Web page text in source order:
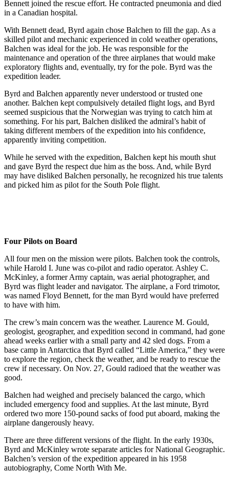
Bennett joined the rescue effort. He contracted pneumonia and died
in a Canadian hospital.
With Bennett dead, Byrd again chose Balchen to fill the gap. As a
skilled pilot and mechanic experienced in cold weather operations,
Balchen was ideal for the job. He was responsible for the
maintenance and operation of the three airplanes that would make
exploratory flights and, eventually, try for the pole. Byrd was the
expedition leader.
Byrd and Balchen apparently never understood or trusted one
another. Balchen kept compulsively detailed flight logs, and Byrd
seemed suspicious that the Norwegian was trying to catch him at
something. For his part, Balchen disliked the admiral’s habit of
taking different members of the expedition into his confidence,
apparently inviting competition.
While he served with the expedition, Balchen kept his mouth shut
and gave Byrd the respect due him as the boss. And, while Byrd
may have disliked Balchen personally, he recognized his true talents
and picked him as pilot for the South Pole flight.
Four Pilots on Board
All four men on the mission were pilots. Balchen took the controls,
while Harold I. June was co-pilot and radio operator. Ashley C.
McKinley, a former Army captain, was aerial photographer, and
Byrd was flight leader and navigator. The airplane, a Ford trimotor,
was named Floyd Bennett, for the man Byrd would have preferred
to have with him.
The crew’s main concern was the weather. Laurence M. Gould,
geologist, geographer, and expedition second in command, had gone
ahead weeks earlier with a small party and 42 sled dogs. From a
base camp in Antarctica that Byrd called “Little America,” they were
to explore the region, check the weather, and be ready to rescue the
crew if necessary. On Nov. 27, Gould radioed that the weather was
good.
Balchen had weighed and precisely balanced the cargo, which
included emergency food and supplies. At the last minute, Byrd
ordered two more 150-pound sacks of food put aboard, making the
airplane dangerously heavy.
There are three different versions of the flight. In the early 1930s,
Byrd and McKinley wrote separate articles for National Geographic.
Balchen’s version of the expedition appeared in his 1958
autobiography, Come North With Me.